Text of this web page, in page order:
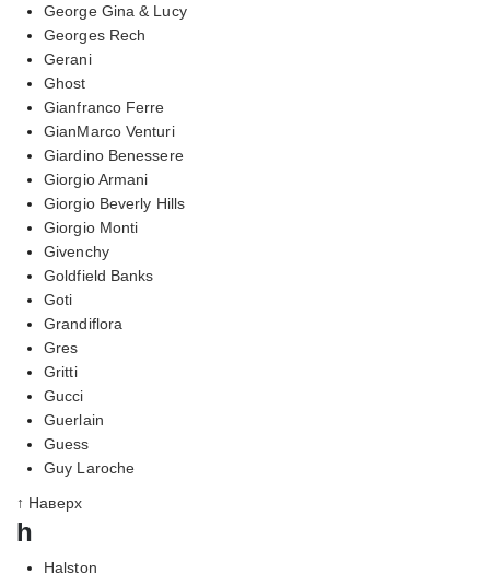
George Gina & Lucy
Georges Rech
Gerani
Ghost
Gianfranco Ferre
GianMarco Venturi
Giardino Benessere
Giorgio Armani
Giorgio Beverly Hills
Giorgio Monti
Givenchy
Goldfield Banks
Goti
Grandiflora
Gres
Gritti
Gucci
Guerlain
Guess
Guy Laroche
↑ Наверх
h
Halston